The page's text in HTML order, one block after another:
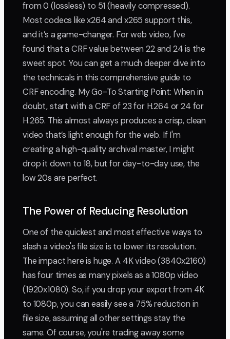
from 0 (lossless) to 51 (heavily compressed).
Most codecs like x264 and x265 support this,
and it’s a game-changer. For web video, I've
found that a CRF value between 22 and 24 is the
sweet spot. You can get a much deeper dive into
the technicals in this comprehensive guide to
CRF encoding. My Go-To Starting Point: When in
doubt, start with a CRF of 23 for H.264 or 24 for
H.265. This almost always produces a crisp, clean
video that’s light enough for the web. If I'm
creating a high-quality archival master, I might
drop it down to 18, but for day-to-day use, the
low 20s are perfect.
The Power of Reducing Resolution
One of the quickest and most effective ways to
slash a video's file size is to lower its resolution.
The impact here is huge. A 4K video (3840x2160)
has four times as many pixels as a 1080p video
(1920x1080). So, if you drop your export from 4K
to 1080p, you can easily see a 75% reduction in
file size, assuming all other settings stay the
same. Of course, you're trading away some